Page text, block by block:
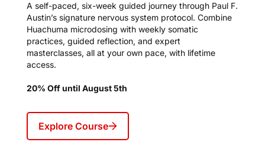
A self-paced, six-week guided journey through Paul F.
Austin’s signature nervous system protocol. Combine
Huachuma microdosing with weekly somatic
practices, guided reflection, and expert
masterclasses, all at your own pace, with lifetime
access.
20% Off until August 5th
Explore Course